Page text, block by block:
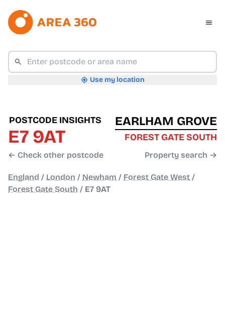
Use my location
POSTCODE INSIGHTS
E7 9AT
← Check other postcode
EARLHAM GROVE
FOREST GATE SOUTH
Property search →
England / London / Newham / Forest Gate West /
Forest Gate South / E7 9AT